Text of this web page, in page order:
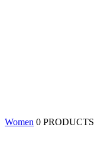
Women 0 PRODUCTS